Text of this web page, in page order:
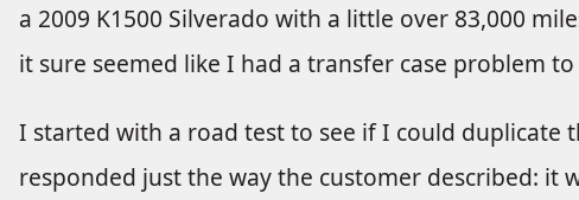
a 2009 K1500 Silverado with a little over 83,000
it sure seemed like I had a transfer case problem
I started with a road test to see if I could duplicate
responded just the way the customer described: it